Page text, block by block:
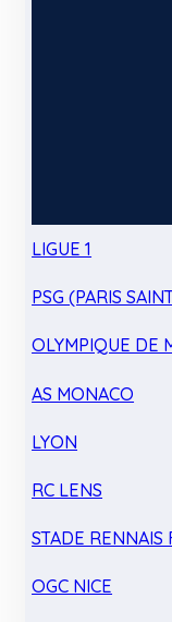
LIGUE 1
PSG (PARIS
OLYMPIQUE DE
AS MONACO
LYON
RC LENS
STADE RENNAIS
OGC NICE